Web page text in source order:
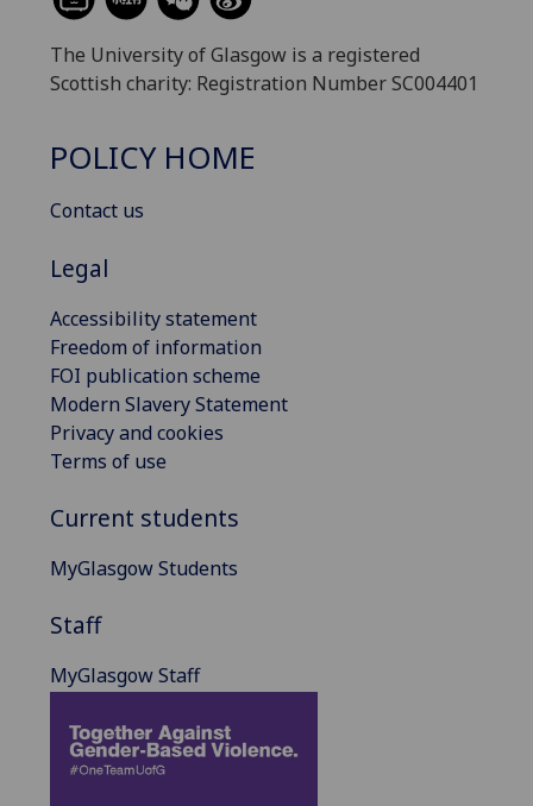
The University of Glasgow is a registered
Scottish charity: Registration Number SC004401
POLICY HOME
Contact us
Legal
Accessibility statement
Freedom of information
FOI publication scheme
Modern Slavery Statement
Privacy and cookies
Terms of use
Current students
MyGlasgow Students
Staff
MyGlasgow Staff